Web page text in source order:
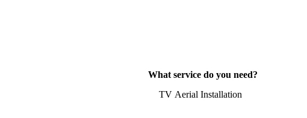
What service do you need?